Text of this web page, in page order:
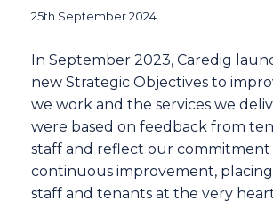
25th September 2024
In September 2023, Caredig
new Strategic Objectives to
we work and the services we
were based on feedback from
staff and reflect our commitment
continuous improvement,
staff and tenants at the very